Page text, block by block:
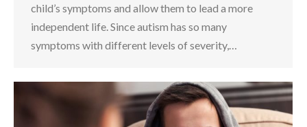
child’s symptoms and allow them to lead a more
independent life. Since autism has so many
symptoms with different levels of severity,…